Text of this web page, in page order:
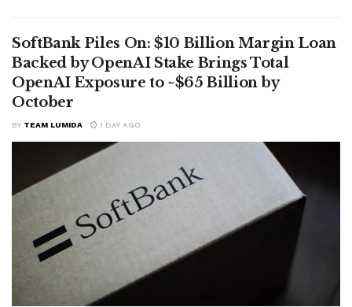
SoftBank Piles On: $10 Billion Margin Loan
Backed by OpenAI Stake Brings Total
OpenAI Exposure to ~$65 Billion by
October
BY TEAM LUMIDA 1 DAY AGO